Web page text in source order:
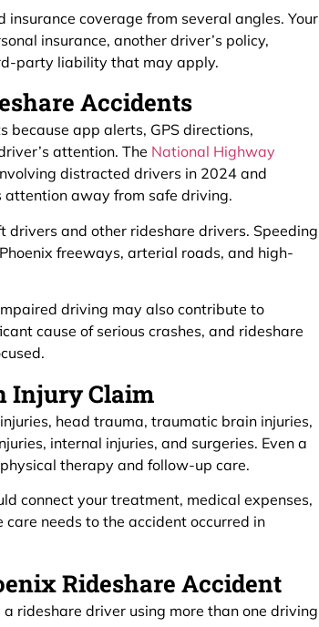
coverage from several angles. Your
insurance, another driver’s policy,
party liability that may apply.
Accidents
because app alerts, GPS directions,
attention. The National Highway
distracted drivers in 2024 and
away from safe driving.
drivers and other rideshare drivers. Speeding
freeways, arterial roads, and high-
driving may also contribute to
cause of serious crashes, and rideshare
Injury Claim
head trauma, traumatic brain injuries,
internal injuries, and surgeries. Even a
therapy and follow-up care.
connect your treatment, medical expenses,
needs to the accident occurred in
Rideshare Accident
rideshare driver using more than one driving